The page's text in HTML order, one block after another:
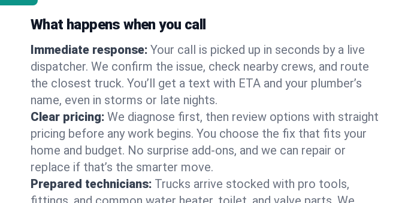
What happens when you call
Immediate response: Your call is picked up in seconds by a live
dispatcher. We confirm the issue, check nearby crews, and route
the closest truck. You’ll get a text with ETA and your plumber’s
name, even in storms or late nights.
Clear pricing: We diagnose first, then review options with straight
pricing before any work begins. You choose the fix that fits your
home and budget. No surprise add-ons, and we can repair or
replace if that’s the smarter move.
Prepared technicians: Trucks arrive stocked with pro tools,